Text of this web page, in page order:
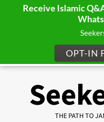
THE PATH TO
Receive Islamic
OPT-IN